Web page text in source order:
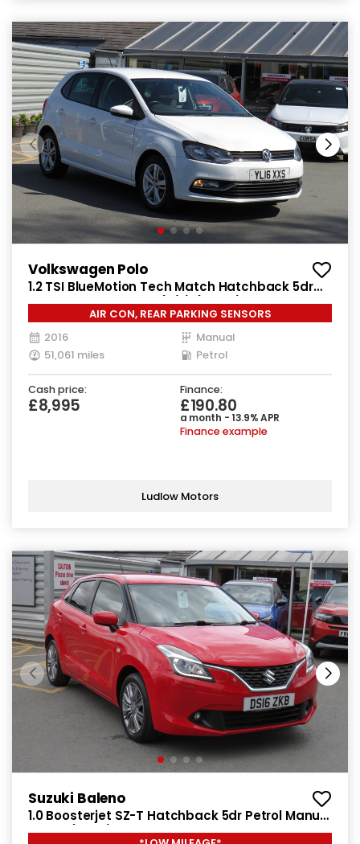
Volkswagen Polo
1.2 TSI BlueMotion Tech Match Hatchback 5dr
Petrol Manual Euro 6 (s/s) (90 ps)
AIR CON, REAR PARKING SENSORS
2016
Manual
51,061 miles
Petrol
Cash price:
£8,995
Finance:
£190.80
a month - 13.9% APR
Finance example
Ludlow Motors
Suzuki Baleno
1.0 Boosterjet SZ-T Hatchback 5dr Petrol Manual
Euro 6 (111 ps)